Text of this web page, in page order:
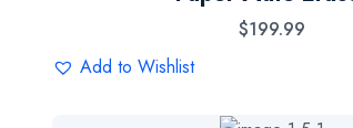
$199.99
Add to Wishlist